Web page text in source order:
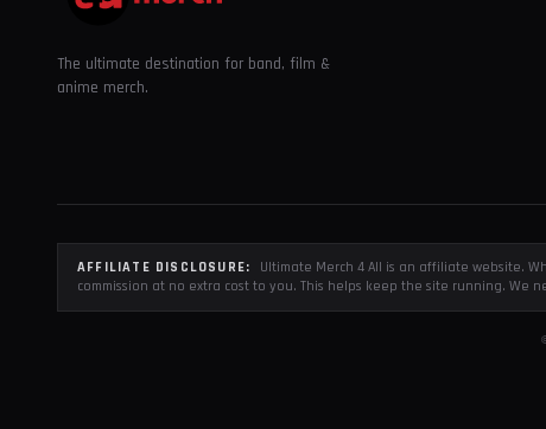
The ultimate destination for band, film &
anime merch.
AFFILIATE DISCLOSURE:
Ultimate Merch 4 All is an affiliate website.
commission at no extra cost to you. This helps keep the site running.